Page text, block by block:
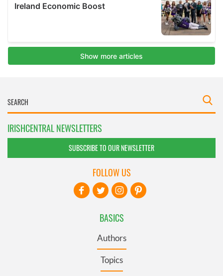
IRISHCENTRAL NEWSLETTERS
SUBSCRIBE TO OUR NEWSLETTER
BASICS
Authors
Topics
FOLLOW US